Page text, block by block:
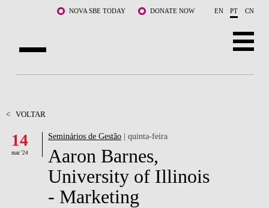
Saltar para o conteúdo principalNOVA SBE TODAY DONATE NOW EN PT CN
DOCENTES E INVESTIGAÇÃO
COMUNIDADE
LIFE AT NOVA SBE
< VOLTAR
14
mar '24
Seminários de Gestão | quinta-feira
Aaron Barnes,
University of Illinois
- Marketing